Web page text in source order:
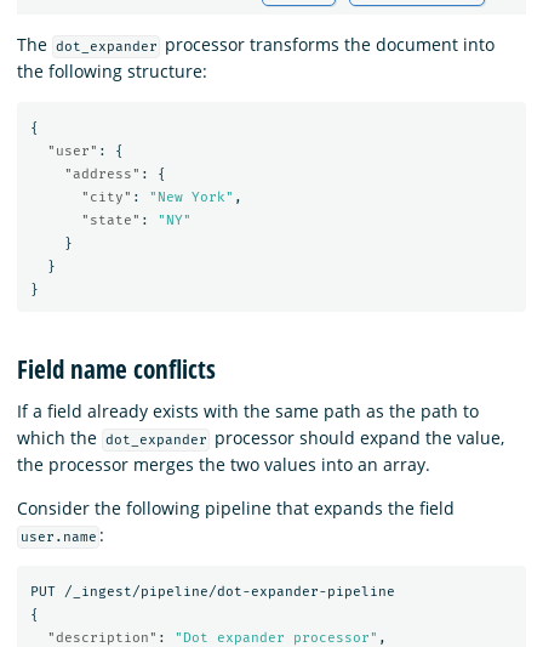
The dot_expander
processor transforms the document into
the following structure:
{
"user" :
{
"address" :
{
"city" : "New York" ,
"state" :
"NY"
}
}
}
Field name conflicts
If a field already exists with the same path as the path to
which the dot_expander
processor should expand the value,
the processor merges the two values into an array.
Consider the following pipeline that expands the field
user.name :
PUT
/_ingest/pipeline/dot-expander-pipeline
{
"description" : "Dot expander processor" ,